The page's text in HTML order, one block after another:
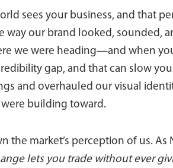
sees your business, and that
way our brand looked, sounded,
we were heading—and when
gap, and that can slow
and overhauled our visual
building toward.
the market’s perception of us. As
lets you trade without ever